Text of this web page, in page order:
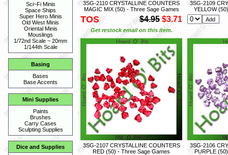
Sci~Fi Minis
Space Ships
Super Hero Minis
Old West Minis
Oriental Minis
Mouslings
1/72nd Scale ~ 20mm
1/144th Scale
Basing
Bases
Base Accents
Mini Supplies
Paints
Brushes
Carry Cases
Sculpting Supplies
Dice and Supplies
3SG-2110 CRYSTALLINE COUNTERS
MAGIC MIX (50) - Three Sage Games
TOS $4.95 $3.71
Get restock email on this item.
3SG-2109
YELLOW
3SG-2107 CRYSTALLINE COUNTERS
RED (50) - Three Sage Games
3SG-2106
PURPLE